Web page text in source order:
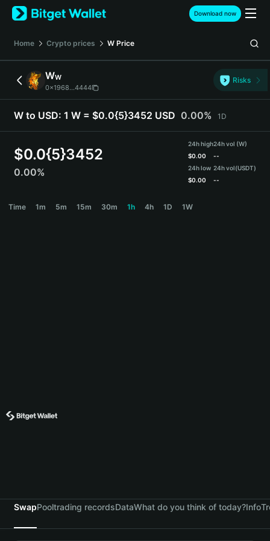
English
日本語
Español (Latinoamérica)
Türkçe
Deutsch
繁體中文
Português (Portugal)
हिन्दी
Download now
Home Crypto prices W Price
WW
0x1968...4444
Risks
W to USD: 1 W = $0.0{5}3452 USD 0.00% 1D
$0.0{5}3452
0.00%
24h high
$0.00
24h low
$0.00
24h vol (W)
--
24h vol(USDT)
--
Time 1m 5m 15m 30m 1h 4h 1D 1W
SwapPooltrading recordsDataWhat do you think of today?Info